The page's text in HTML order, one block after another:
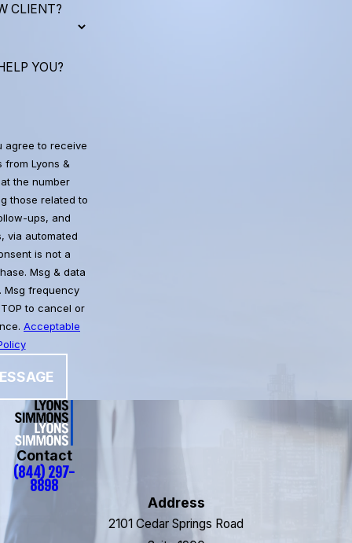
CLIENT?
YOU?
agree to receive
from Lyons &
the number
those related to
ups, and
via automated
Msg & data
Msg frequency
to cancel or
Acceptable
Contact
(844) 297-
8898
Address
2101 Cedar Springs Road